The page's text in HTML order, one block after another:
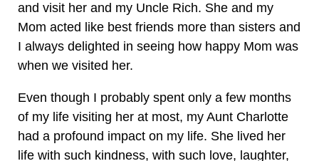
and visit her and my Uncle Rich. She and my
Mom acted like best friends more than sisters and
I always delighted in seeing how happy Mom was
when we visited her.
Even though I probably spent only a few months
of my life visiting her at most, my Aunt Charlotte
had a profound impact on my life. She lived her
life with such kindness, with such love, laughter,